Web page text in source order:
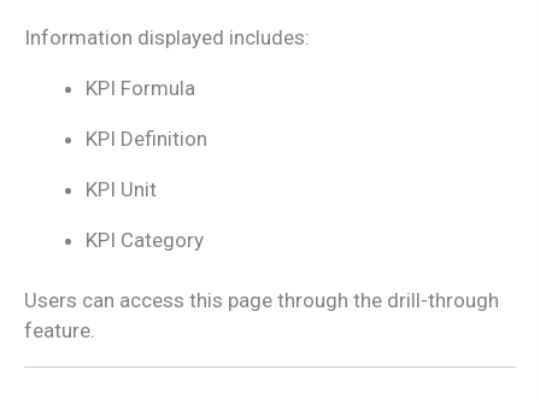
Information displayed includes:
KPI Formula
KPI Definition
KPI Unit
KPI Category
Users can access this page through the drill-through
feature.